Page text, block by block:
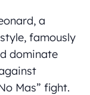
a
famously
dominate
Mas” fight.